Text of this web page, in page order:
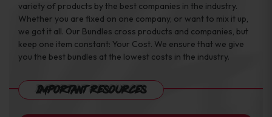
variety of products by the best companies in the industry.
Whether you are fixed on one company, or want to mix it up,
we got it all. Our Bundles cross products and companies, but
keep one item constant: Your Cost. We ensure that we give
you the best bundles at the lowest costs in the industry.
Important Resources